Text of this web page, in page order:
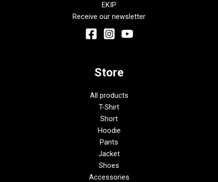
EKIP
Receive our newsletter
Store
All products
T-Shirt
Short
Hoodie
Pants
Jacket
Shoes
Accessories